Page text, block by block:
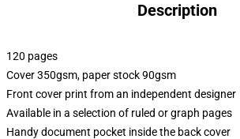
Description
120 pages
Cover 350gsm, paper stock 90gsm
Front cover print from an independent designer
Available in a selection of ruled or graph pages
Handy document pocket inside the back cover